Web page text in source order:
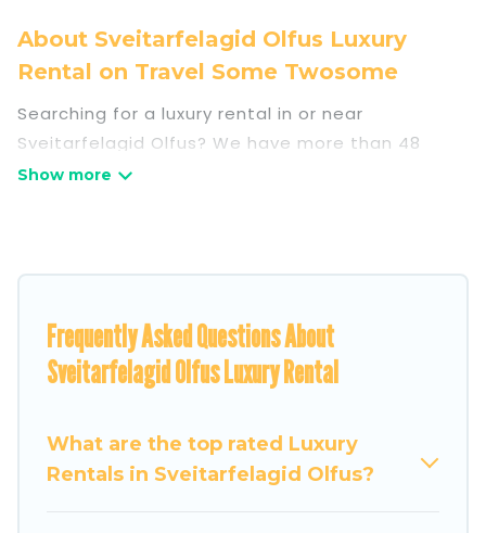
About Sveitarfelagid Olfus Luxury
Rental on Travel Some Twosome
Searching for a luxury rental in or near
Sveitarfelagid Olfus? We have more than 48
luxury homes, villas, cottages, and condos that
rentals, including vacation homes, apartments,
beachfront resorts, villas, and many luxury
lifestyle options, many in Sveitarfelagid Olfus.
Whether you are traveling with families or
party, we have the perfect place for your travel
plans. Our rental properties in Sveitarfelagid
Frequently Asked Questions About
Sveitarfelagid Olfus Luxury Rental
What are the top rated Luxury
Rentals in Sveitarfelagid Olfus?